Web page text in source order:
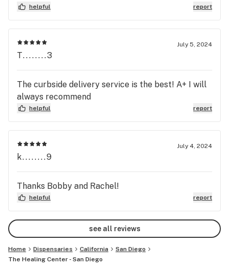
check em out
helpful report
July 5, 2024
T........3
The curbside delivery service is the best! A+ I will
always recommend
helpful report
July 4, 2024
k........9
Thanks Bobby and Rachel!
helpful report
see all reviews
Home Dispensaries California
San Diego
The Healing Center - San Diego